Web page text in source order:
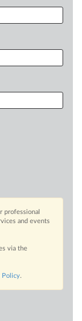
professional
and events
via the
Policy.